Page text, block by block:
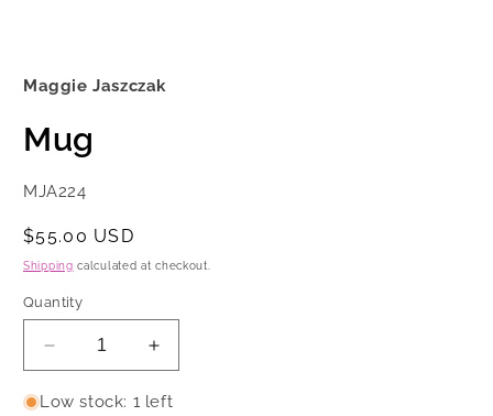
in
Maggie Jaszczak
Mug
SKU:
MJA224
Regular
price
$55.00 USD
Shipping calculated at checkout.
Quantity
Decrease
quantity
for
Increase
quantity
for
Low stock: 1 left